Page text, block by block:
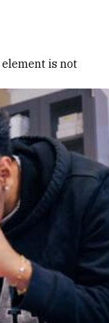
element is not